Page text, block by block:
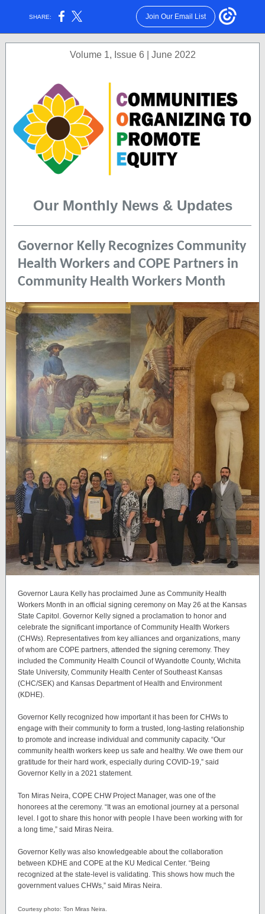
SHARE: Join Our Email List
Volume 1, Issue 6 | June 2022
Our Monthly News & Updates
Governor Kelly Recognizes Community
Health Workers and COPE Partners in
Community Health Workers Month
Governor Laura Kelly has proclaimed June as Community Health
Workers Month in an official signing ceremony on May 26 at the Kansas
State Capitol. Governor Kelly signed a proclamation to honor and
celebrate the significant importance of Community Health Workers
(CHWs). Representatives from key alliances and organizations, many
of whom are COPE partners, attended the signing ceremony. They
included the Community Health Council of Wyandotte County, Wichita
State University, Community Health Center of Southeast Kansas
(CHC/SEK) and Kansas Department of Health and Environment
(KDHE).
Governor Kelly recognized how important it has been for CHWs to
engage with their community to form a trusted, long-lasting relationship
to promote and increase individual and community capacity. “Our
community health workers keep us safe and healthy. We owe them our
gratitude for their hard work, especially during COVID-19,” said
Governor Kelly in a 2021 statement.
Ton Miras Neira, COPE CHW Project Manager, was one of the
honorees at the ceremony. “It was an emotional journey at a personal
level. I got to share this honor with people I have been working with for
a long time,” said Miras Neira.
Governor Kelly was also knowledgeable about the collaboration
between KDHE and COPE at the KU Medical Center. “Being
recognized at the state-level is validating. This shows how much the
government values CHWs,” said Miras Neira.
Courtesy photo: Ton Miras Neira.